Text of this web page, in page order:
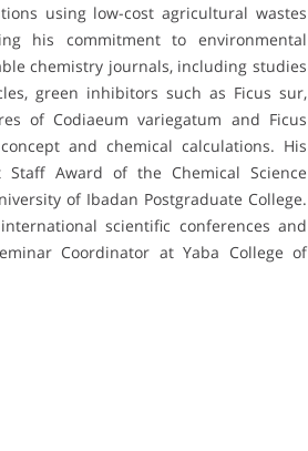
using low-cost agricultural wastes
his commitment to environmental
chemistry journals, including studies
green inhibitors such as Ficus sur,
of Codiaeum variegatum and Ficus
and chemical calculations. His
Award of the Chemical Science
of Ibadan Postgraduate College.
scientific conferences and
Coordinator at Yaba College of